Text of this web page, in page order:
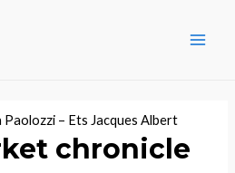
Paolozzi – Ets Jacques Albert
chronicle